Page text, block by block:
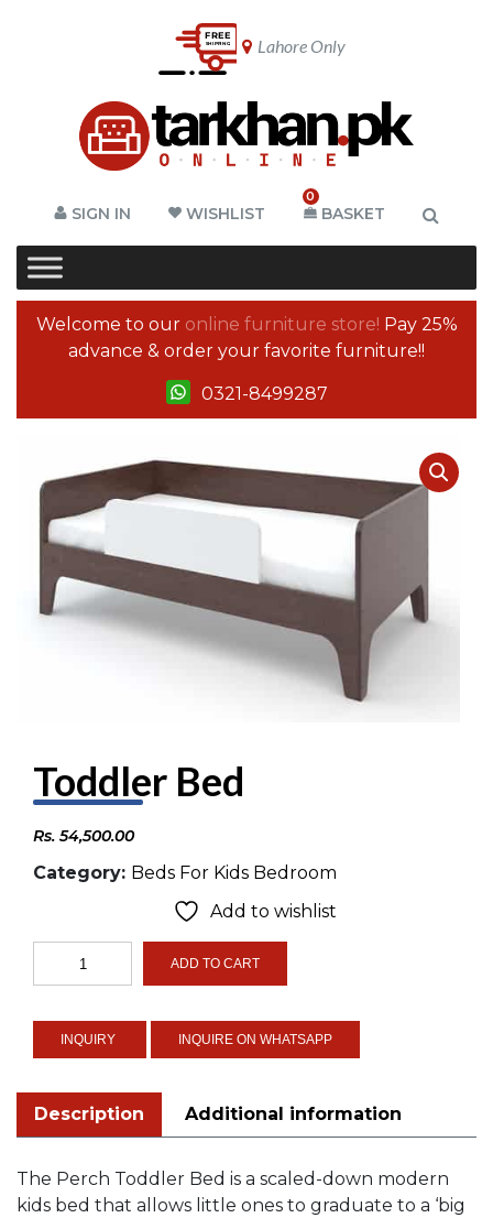
Lahore Only
SIGN IN WISHLIST
0
BASKET
Welcome to our online furniture store! Pay 25%
advance & order your favorite furniture!!
0321-8499287
Toddler Bed
Rs. 54,500.00
Category: Beds For Kids Bedroom
Add to wishlist
Toddler
Bed
ADD TO CART
INQUIRE ON WHATSAPP
Description Additional information
The Perch Toddler Bed is a scaled-down modern
kids bed that allows little ones to graduate to a ‘big